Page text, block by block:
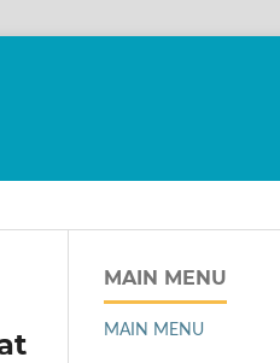
MAIN MENU
MAIN MENU